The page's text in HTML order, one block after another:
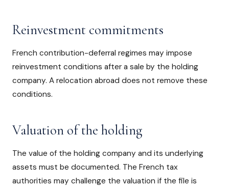
Reinvestment commitments
French contribution-deferral regimes may impose
reinvestment conditions after a sale by the holding
company. A relocation abroad does not remove these
conditions.
Valuation of the holding
The value of the holding company and its underlying
assets must be documented. The French tax
authorities may challenge the valuation if the file is